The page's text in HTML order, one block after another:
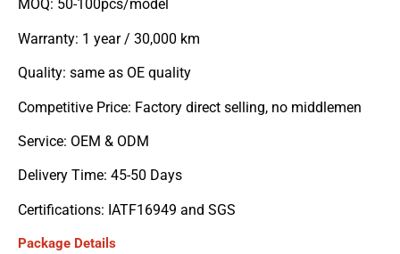
MOQ: 50-100pcs/model
Warranty: 1 year / 30,000 km
Quality: same as OE quality
Competitive Price: Factory direct selling, no middlemen
Service: OEM & ODM
Delivery Time: 45-50 Days
Certifications: IATF16949 and SGS
Package Details